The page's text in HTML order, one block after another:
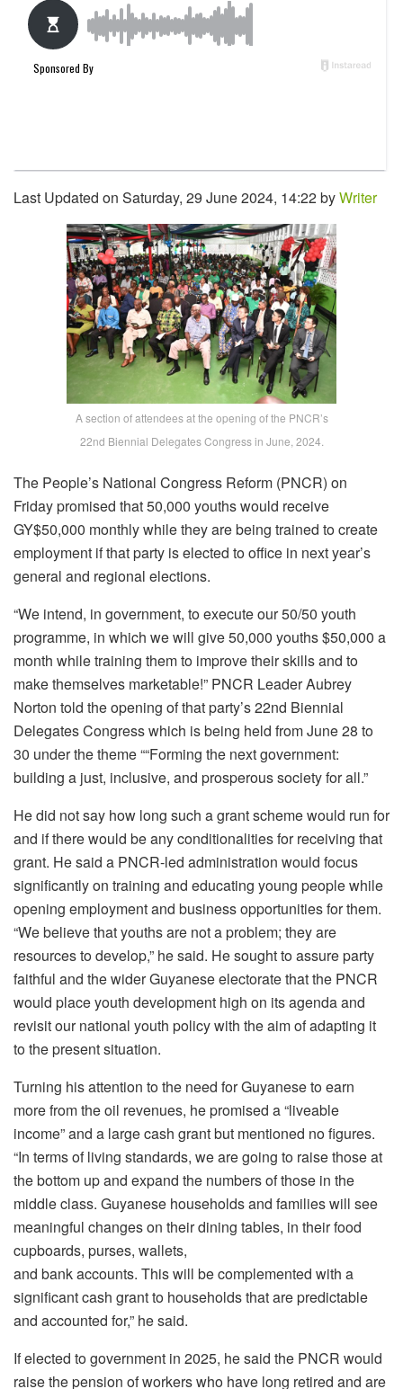
Last Updated on Saturday, 29 June 2024, 14:22 byWriter
A section of attendees at the opening of the PNCR’s
22nd Biennial Delegates Congress in June, 2024.
The People’s National Congress Reform (PNCR) on
Friday promised that 50,000 youths would receive
GY$50,000 monthly while they are being trained to create
employment if that party is elected to office in next year’s
general and regional elections.
“We intend, in government, to execute our 50/50 youth
programme, in which we will give 50,000 youths $50,000 a
month while training them to improve their skills and to
make themselves marketable!” PNCR Leader Aubrey
Norton told the opening of that party’s 22nd Biennial
Delegates Congress which is being held from June 28 to
30 under the theme ““Forming the next government:
building a just, inclusive, and prosperous society for all.”
He did not say how long such a grant scheme would run for
and if there would be any conditionalities for receiving that
grant. He said a PNCR-led administration would focus
significantly on training and educating young people while
opening employment and business opportunities for them.
“We believe that youths are not a problem; they are
resources to develop,” he said. He sought to assure party
faithful and the wider Guyanese electorate that the PNCR
would place youth development high on its agenda and
revisit our national youth policy with the aim of adapting it
to the present situation.
Turning his attention to the need for Guyanese to earn
more from the oil revenues, he promised a “liveable
income” and a large cash grant but mentioned no figures.
“In terms of living standards, we are going to raise those at
the bottom up and expand the numbers of those in the
middle class. Guyanese households and families will see
meaningful changes on their dining tables, in their food
cupboards, purses, wallets,
and bank accounts. This will be complemented with a
significant cash grant to households that are predictable
and accounted for,” he said.
If elected to government in 2025, he said the PNCR would
raise the pension of workers who have long retired and are